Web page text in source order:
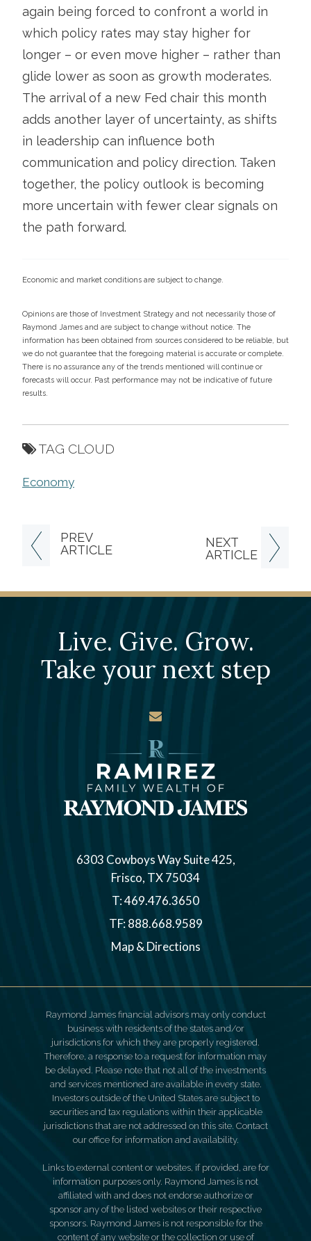
PREV
ARTICLE
NEXT
ARTICLE
again being forced to confront a world in
which policy rates may stay higher for
longer – or even move higher – rather than
glide lower as soon as growth moderates.
The arrival of a new Fed chair this month
adds another layer of uncertainty, as shifts
in leadership can influence both
communication and policy direction. Taken
together, the policy outlook is becoming
more uncertain with fewer clear signals on
the path forward.
Economic and market conditions are subject to change.
Opinions are those of Investment Strategy and not necessarily those of
Raymond James and are subject to change without notice. The
information has been obtained from sources considered to be reliable, but
we do not guarantee that the foregoing material is accurate or complete.
There is no assurance any of the trends mentioned will continue or
forecasts will occur. Past performance may not be indicative of future
results.
TAG CLOUD
Economy
Live. Give. Grow.
Take your next step
6303 Cowboys Way Suite 425
Frisco, TX 75034
T:469.476.3650
TF:888.668.9589
Map & Directions
Raymond James financial advisors may only conduct
business with residents of the states and/or
jurisdictions for which they are properly registered.
Therefore, a response to a request for information may
be delayed. Please note that not all of the investments
and services mentioned are available in every state.
Investors outside of the United States are subject to
securities and tax regulations within their applicable
jurisdictions that are not addressed on this site. Contact
our office for information and availability.
Links to external content or websites, if provided, are for
information purposes only. Raymond James is not
affiliated with and does not endorse authorize or
sponsor any of the listed websites or their respective
sponsors. Raymond James is not responsible for the
content of any website or the collection or use of